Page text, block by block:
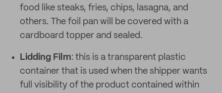
food like steaks, fries, chips, lasagna, and
others. The foil pan will be covered with a
cardboard topper and sealed.
Lidding Film: this is a transparent plastic
container that is used when the shipper wants
full visibility of the product contained within